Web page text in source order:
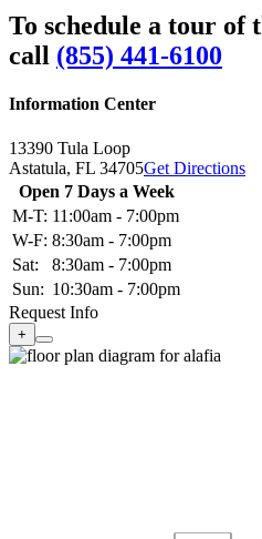
To schedule a tour of
call (855) 441-6100
Information Center
13390 Tula Loop
Astatula, FL 34705Get Directions
Open 7 Days a Week
M-T: 11:00am - 7:00pm
W-F: 8:30am - 7:00pm
Sat:
8:30am - 7:00pm
Sun: 10:30am - 7:00pm
Request Info
+